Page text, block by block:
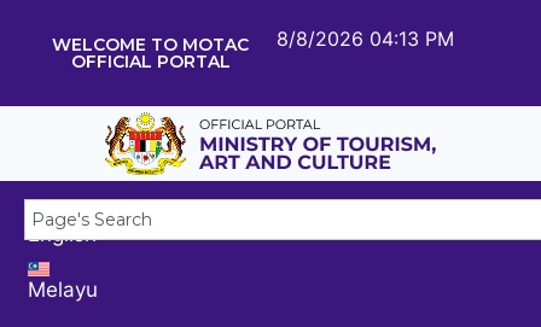
WELCOME TO MOTAC
OFFICIAL PORTAL
8/8/2026 04:13 PM
English
Melayu